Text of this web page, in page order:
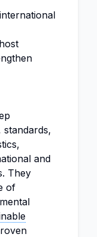
and
They
of